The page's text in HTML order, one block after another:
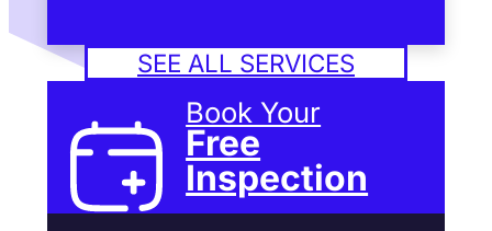
SEE ALL SERVICES
Book Your
Free
Inspection